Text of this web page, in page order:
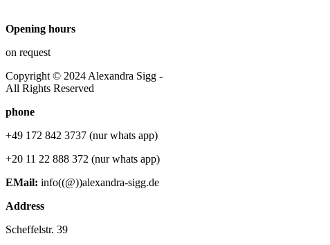
Opening hours
on request
Copyright © 2024 Alexandra Sigg -
All Rights Reserved
phone
+49 172 842 3737 (nur whats app)
+20 11 22 888 372 (nur whats app)
EMail: info((@))alexandra-sigg.de
Address
Scheffelstr. 39